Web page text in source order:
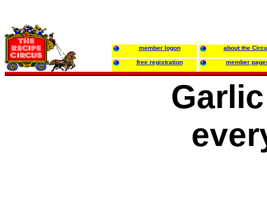
member logon about the
free registration member